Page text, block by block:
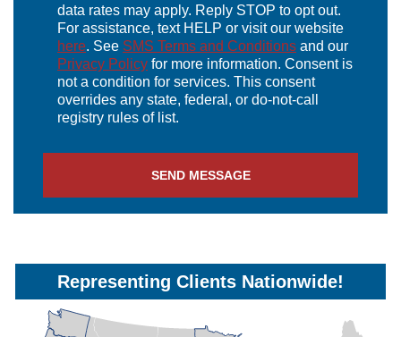
data rates may apply. Reply STOP to opt out.
For assistance, text HELP or visit our website
here. See SMS Terms and Conditions and our
Privacy Policy for more information. Consent is
not a condition for services. This consent
overrides any state, federal, or do-not-call
registry rules of list.
SEND MESSAGE
Representing Clients Nationwide!